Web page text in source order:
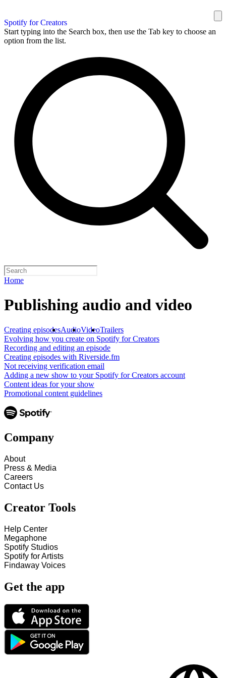
Spotify for Creators
Start typing into the Search box, then use the Tab key to choose an
option from the list.
Home
Publishing audio and video
Creating episodesAudioVideoTrailers
Evolving how you create on Spotify for Creators
Recording and editing an episode
Creating episodes with Riverside.fm
Not receiving verification email
Adding a new show to your Spotify for Creators account
Content ideas for your show
Promotional content guidelines
Company
About
Press & Media
Careers
Contact Us
Creator Tools
Help Center
Megaphone
Spotify Studios
Spotify for Artists
Findaway Voices
Get the app